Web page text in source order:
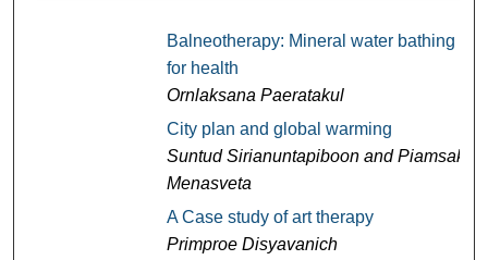
Balneotherapy: Mineral water bathing
for health
Ornlaksana Paeratakul
City plan and global warming
Suntud Sirianuntapiboon and Piamsak
Menasveta
A Case study of art therapy
Primproe Disyavanich